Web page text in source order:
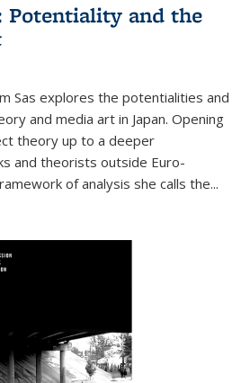
Potentiality and the
Sas explores the potentialities and
and media art in Japan. Opening
theory up to a deeper
and theorists outside Euro-
of analysis she calls the...